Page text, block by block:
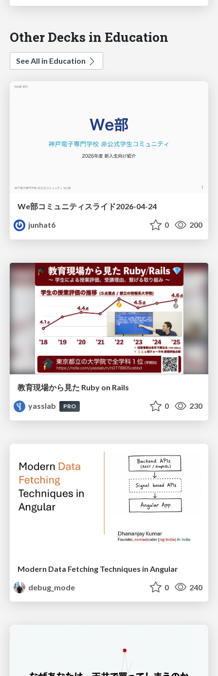
Other Decks in Education
See All in Education
We部コミュニティスライド2026-04-24
junhat6
0 200
教育現場から見た Ruby on Rails
yasslab
PRO 0 230
Modern Data Fetching Techniques in Angular
debug_mode
0 240